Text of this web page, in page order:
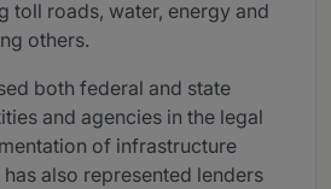
toll roads, water, energy and
others.
both federal and state
and agencies in the legal
of infrastructure
also represented lenders